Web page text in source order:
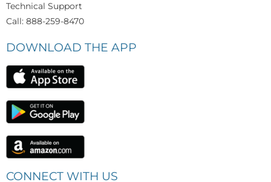
Technical Support
Call: 888-259-8470
DOWNLOAD THE APP
CONNECT WITH US